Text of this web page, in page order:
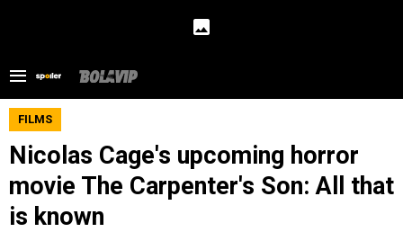
FILMS
Nicolas Cage's upcoming horror
movie The Carpenter's Son: All that
is known